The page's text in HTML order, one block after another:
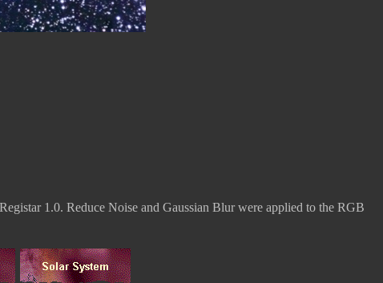
1.0. Reduce Noise and Gaussian Blur were applied to the RGB